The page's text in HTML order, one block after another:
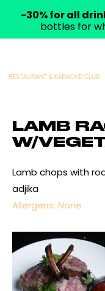
LAMB
W/
Lamb chops with
adjika
Allergens: None
-30% for all
bottles for